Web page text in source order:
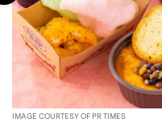
IMAGE COURTESY OF PR TIMES